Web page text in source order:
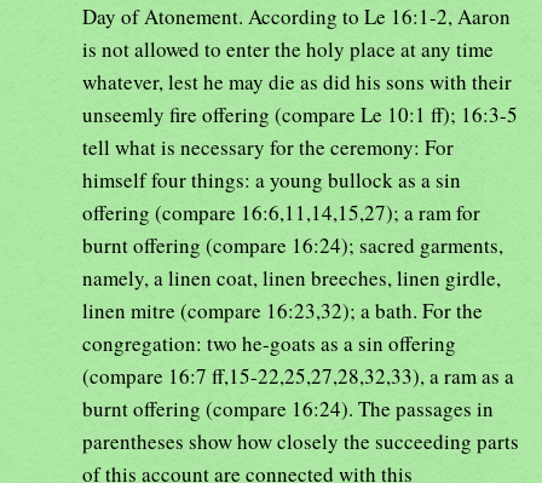
Day of Atonement. According to Le 16:1-2, Aaron
is not allowed to enter the holy place at any time
whatever, lest he may die as did his sons with their
unseemly fire offering (compare Le 10:1 ff); 16:3-5
tell what is necessary for the ceremony: For
himself four things: a young bullock as a sin
offering (compare 16:6,11,14,15,27); a ram for
burnt offering (compare 16:24); sacred garments,
namely, a linen coat, linen breeches, linen girdle,
linen mitre (compare 16:23,32); a bath. For the
congregation: two he-goats as a sin offering
(compare 16:7 ff,15-22,25,27,28,32,33), a ram as a
burnt offering (compare 16:24). The passages in
parentheses show how closely the succeeding parts
of this account are connected with this